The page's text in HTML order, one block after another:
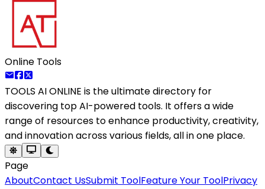
Online Tools
TOOLS AI ONLINE is the ultimate directory for
discovering top AI-powered tools. It offers a wide
range of resources to enhance productivity, creativity,
and innovation across various fields, all in one place.
Page
AboutContact UsSubmit ToolFeature Your ToolPrivacy